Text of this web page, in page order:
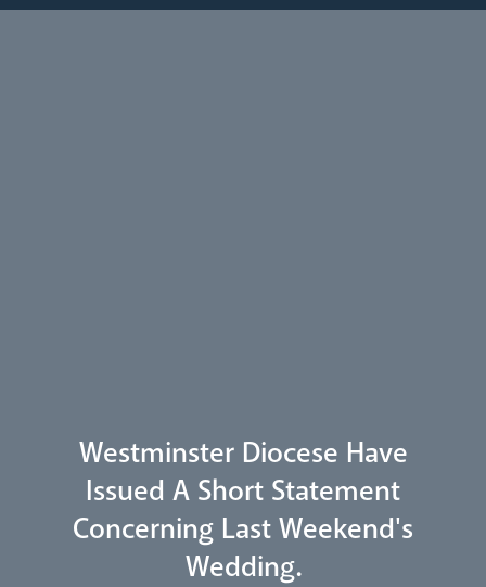
Our Trustees
Livestream
Westminster Diocese Have
Issued A Short Statement
Concerning Last Weekend's
Wedding.